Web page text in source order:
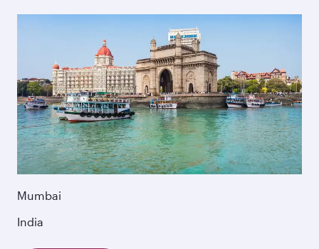
Mumbai
India